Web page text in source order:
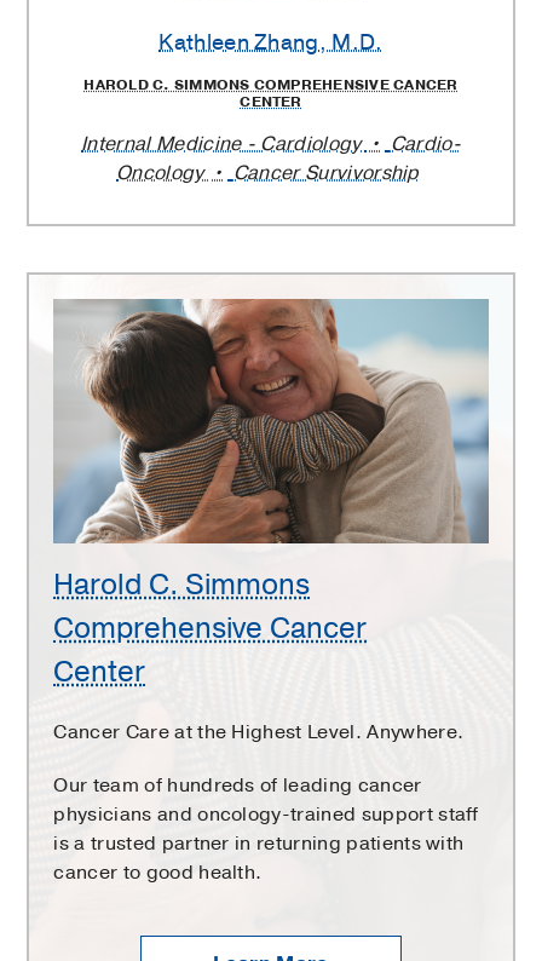
Kathleen Zhang, M.D.
HAROLD C. SIMMONS COMPREHENSIVE CANCER
CENTER
Internal Medicine - Cardiology
Cardio-
Oncology
Cancer Survivorship
Harold
Simmons
Comprehensive
Cancer
Harold C. Simmons
Comprehensive Cancer
Center
Cancer Care at the Highest Level. Anywhere.
Our team of hundreds of leading cancer
physicians and oncology-trained support staff
is a trusted partner in returning patients with
cancer to good health.